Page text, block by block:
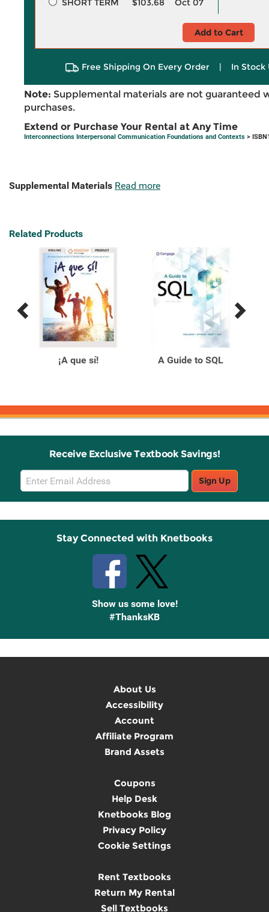
SHORT TERM
$103.68 Oct 07
Add to Cart
Free Shipping On Every Order | In Stock
Note: Supplemental materials are not guaranteed
purchases.
Extend or Purchase Your Rental at Any Time
Interconnections Interpersonal Communication Foundations and Contexts >
Supplemental Materials Read more
Related Products
Previous
Products
Next
Products
¡A que sí! A Guide to SQL
Receive Exclusive Textbook Savings!
Email
Sign
Up
Sign Up
Stay Connected with Knetbooks
Show us some love!
#ThanksKB
About Us
Accessibility
Account
Affiliate Program
Brand Assets
Coupons
Help Desk
Knetbooks Blog
Privacy Policy
Cookie Settings
Rent Textbooks
Return My Rental
Sell Textbooks